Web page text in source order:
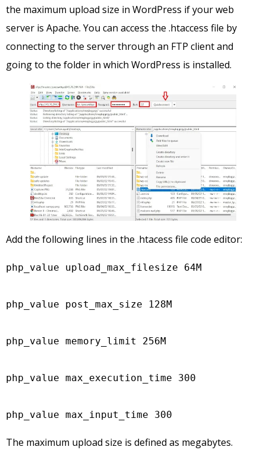
the maximum upload size in WordPress if your web
server is Apache. You can access the .htaccess file by
connecting to the server through an FTP client and
going to the folder in which WordPress is installed.
Add the following lines in the .htacess file code editor:
php_value upload_max_filesize 64M
php_value post_max_size 128M
php_value memory_limit 256M
php_value max_execution_time 300
php_value max_input_time 300
The maximum upload size is defined as megabytes.